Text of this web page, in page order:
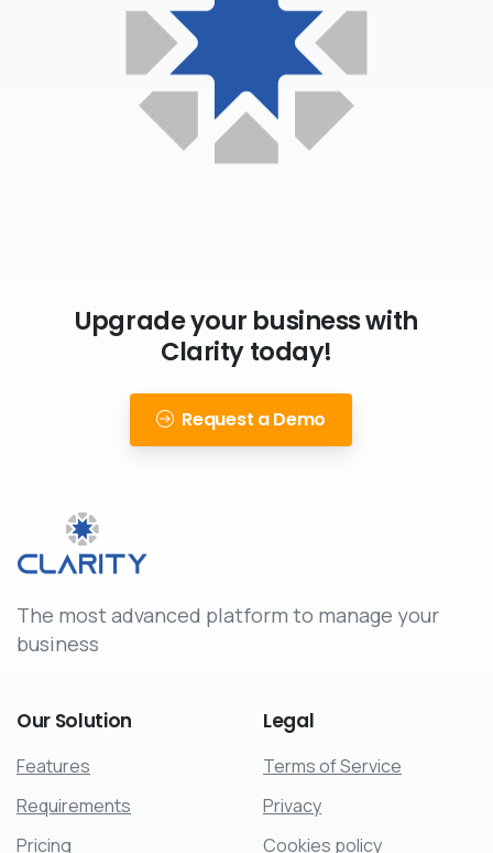
Upgrade your business with
Clarity today!
Request a Demo
The most advanced platform to manage your
business
Our Solution
Features
Requirements
Pricing
Legal
Terms of Service
Privacy
Cookies policy